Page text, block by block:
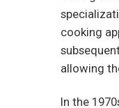
cooking
allowing
In the